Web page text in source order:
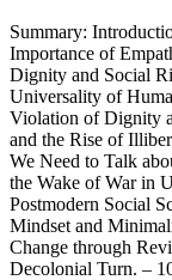
Summary:
Importance of
Dignity and Social
Universality of
Violation of Dignity
and the Rise of
We Need to Talk
the Wake of War in
Postmodern Social
Mindset and
Change through
Decolonial Turn. –